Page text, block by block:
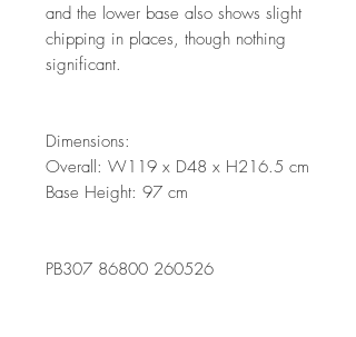
and the lower base also shows slight
chipping in places, though nothing
significant.
Dimensions:
Overall: W119 x D48 x H216.5 cm
Base Height: 97 cm
PB307 86800 260526